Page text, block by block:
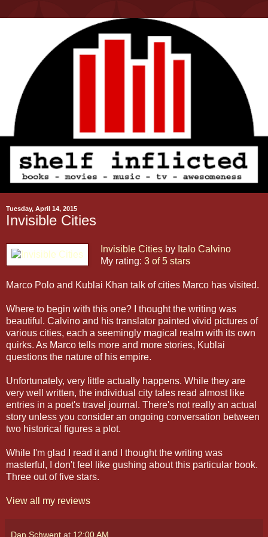
Tuesday, April 14, 2015
Invisible Cities
Invisible Cities by Italo Calvino
My rating: 3 of 5 stars
Marco Polo and Kublai Khan talk of cities Marco has visited.
Where to begin with this one? I thought the writing was
beautiful. Calvino and his translator painted vivid pictures of
various cities, each a seemingly magical realm with its own
quirks. As Marco tells more and more stories, Kublai
questions the nature of his empire.
Unfortunately, very little actually happens. While they are
very well written, the individual city tales read almost like
entries in a poet's travel journal. There's not really an actual
story unless you consider an ongoing conversation between
two historical figures a plot.
While I'm glad I read it and I thought the writing was
masterful, I don't feel like gushing about this particular book.
Three out of five stars.
View all my reviews
Dan Schwent at 12:00 AM